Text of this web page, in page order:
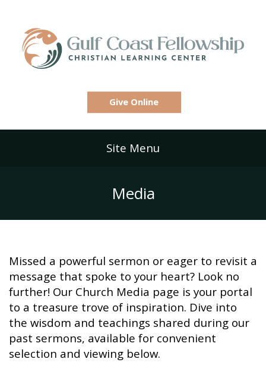
Give Online
Site Menu
Media
Missed a powerful sermon or eager to revisit a
message that spoke to your heart? Look no
further! Our Church Media page is your portal
to a treasure trove of inspiration. Dive into
the wisdom and teachings shared during our
past sermons, available for convenient
selection and viewing below.